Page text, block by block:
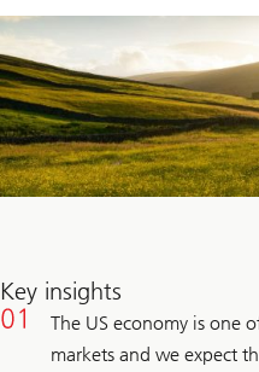
Key insights
The US economy is one
markets and we expect